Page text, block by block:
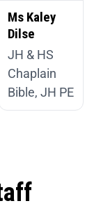
Ms Kaley
Dilse
JH & HS
Chaplain
Bible, JH PE